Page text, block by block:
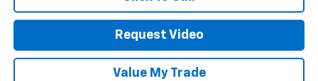
Request Video
Value My Trade